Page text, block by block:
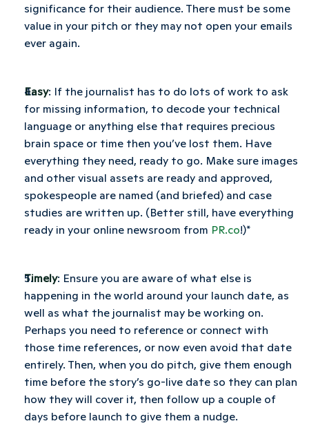
significance for their audience. There must be some
value in your pitch or they may not open your emails
ever again.
Easy: If the journalist has to do lots of work to ask
for missing information, to decode your technical
language or anything else that requires precious
brain space or time then you’ve lost them. Have
everything they need, ready to go. Make sure images
and other visual assets are ready and approved,
spokespeople are named (and briefed) and case
studies are written up. (Better still, have everything
ready in your online newsroom from PR.co!)*
Timely: Ensure you are aware of what else is
happening in the world around your launch date, as
well as what the journalist may be working on.
Perhaps you need to reference or connect with
those time references, or now even avoid that date
entirely. Then, when you do pitch, give them enough
time before the story’s go-live date so they can plan
how they will cover it, then follow up a couple of
days before launch to give them a nudge.